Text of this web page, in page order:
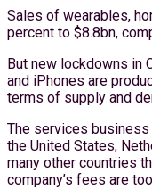
Sales of wearables,
percent to $8.8bn,
But new lockdowns in
and iPhones are
terms of supply and
The services
the United States,
many other countries
company’s fees are